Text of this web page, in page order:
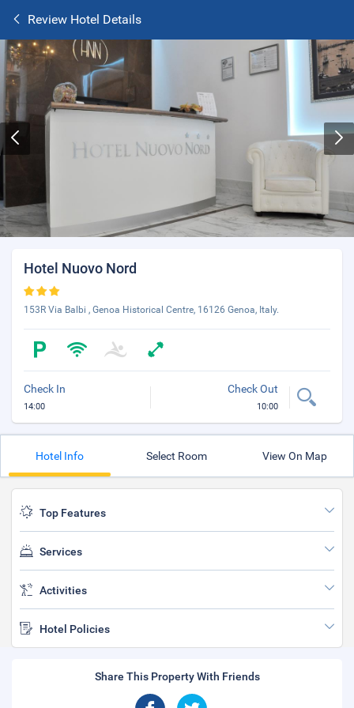
Review Hotel Details
Hotel Nuovo Nord
153R Via Balbi , Genoa Historical Centre, 16126 Genoa, Italy.
Check In
14:00
Check Out
10:00
Hotel Info Select Room View On Map
Top Features
Services
Activities
Hotel Policies
Share This Property With Friends